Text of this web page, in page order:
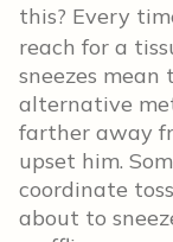
this? Every
reach for a
sneezes
alternative
farther away
upset him.
coordinate
about to